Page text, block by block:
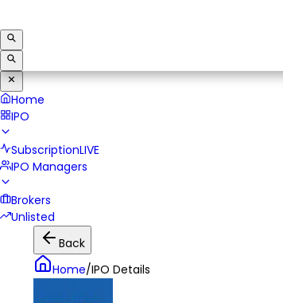
Home
IPO
SubscriptionLIVE
IPO Managers
Brokers
Unlisted
Back
Home/IPO Details